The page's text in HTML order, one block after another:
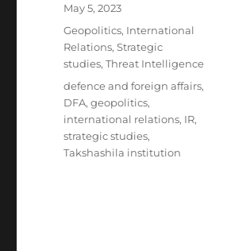
Posted
on
May 5, 2023
Categories
Geopolitics, International
Relations,Strategic
studies,Threat Intelligence
Tags
defence and foreign affairs,
DFA,geopolitics,
international relations, IR,
strategic studies,
Takshashila institution